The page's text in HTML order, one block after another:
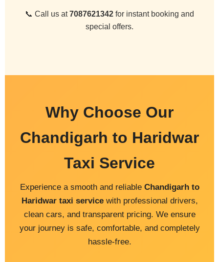
📞 Call us at7087621342 for instant booking and
special offers.
Why Choose Our
Chandigarh to Haridwar
Taxi Service
Experience a smooth and reliable Chandigarh to
Haridwar taxi servicewith professional drivers,
clean cars, and transparent pricing. We ensure
your journey is safe, comfortable, and completely
hassle-free.